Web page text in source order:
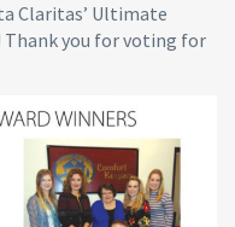
Claritas’ Ultimate
Thank you for voting for